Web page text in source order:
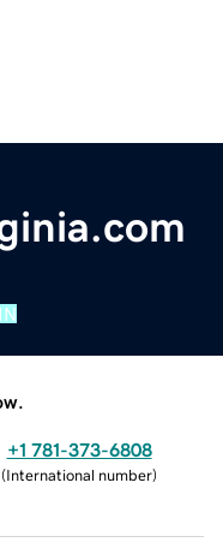
+1 781-373-6808
(International number)